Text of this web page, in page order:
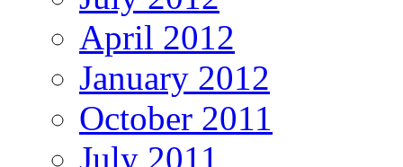
April 2012
January 2012
October 2011
July 2011